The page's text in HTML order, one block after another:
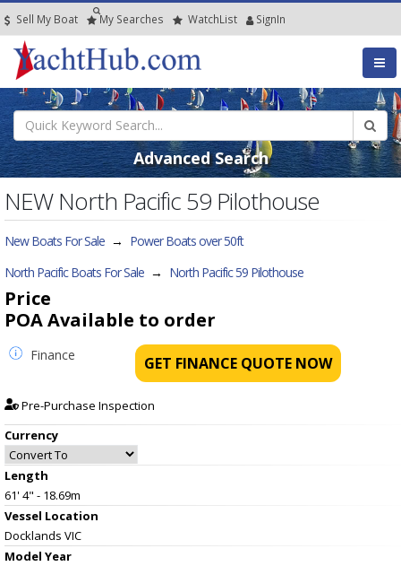
Sell My Boat My Searches WatchList SignIn
Advanced Search
NEW North Pacific 59 Pilothouse
New Boats For Sale → Power Boats over 50ft
North Pacific Boats For Sale → North Pacific 59 Pilothouse
Price
POAAvailable to order
Finance GET FINANCE QUOTE NOW
Pre-Purchase Inspection
Currency
Length
61' 4" - 18.69m
Vessel Location
Docklands VIC
Model Year